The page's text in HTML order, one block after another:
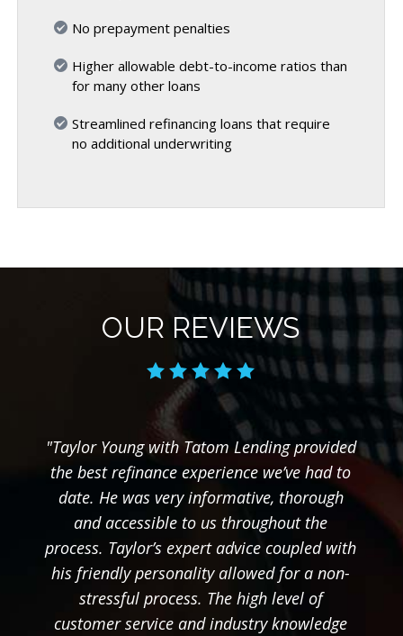
No prepayment penalties
Higher allowable debt-to-income ratios than
for many other loans
Streamlined refinancing loans that require
no additional underwriting
OUR REVIEWS
"Taylor Young with Tatom Lending provided
the best refinance experience we’ve had to
date. He was very informative, thorough
and accessible to us throughout the
process. Taylor’s expert advice coupled with
his friendly personality allowed for a non-
stressful process. The high level of
customer service and industry knowledge